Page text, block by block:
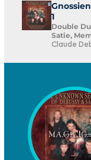
1
Double
Satie,
Claude